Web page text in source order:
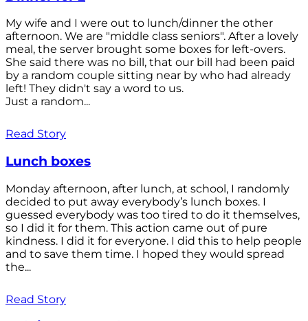
My wife and I were out to lunch/dinner the other
afternoon. We are "middle class seniors". After a lovely
meal, the server brought some boxes for left-overs.
She said there was no bill, that our bill had been paid
by a random couple sitting near by who had already
left! They didn't say a word to us.
Just a random...
Read Story
Lunch boxes
Monday afternoon, after lunch, at school, I randomly
decided to put away everybody’s lunch boxes. I
guessed everybody was too tired to do it themselves,
so I did it for them. This action came out of pure
kindness. I did it for everyone. I did this to help people
and to save them time. I hoped they would spread
the...
Read Story